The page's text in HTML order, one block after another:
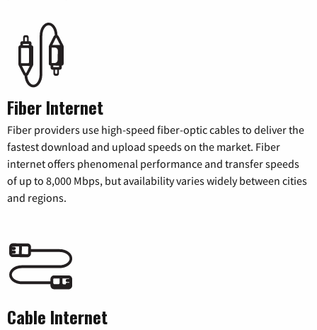
Fiber Internet
Fiber providers use high-speed fiber-optic cables to deliver the
fastest download and upload speeds on the market. Fiber
internet offers phenomenal performance and transfer speeds
of up to 8,000 Mbps, but availability varies widely between cities
and regions.
Cable Internet